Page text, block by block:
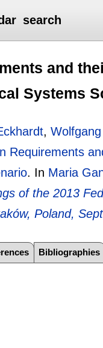
search
and
Systems
,
Requirements
. In Maria
of the 2013
Poland,
Bibliographies